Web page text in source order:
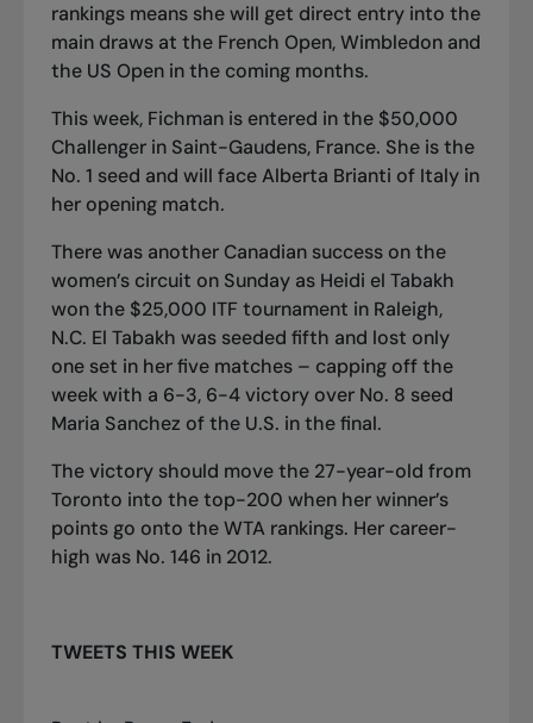
rankings means she will get direct entry into the
main draws at the French Open, Wimbledon and
the US Open in the coming months.
This week, Fichman is entered in the $50,000
Challenger in Saint-Gaudens, France. She is the
No. 1 seed and will face Alberta Brianti of Italy in
her opening match.
There was another Canadian success on the
women’s circuit on Sunday as Heidi el Tabakh
won the $25,000 ITF tournament in Raleigh,
N.C. El Tabakh was seeded fifth and lost only
one set in her five matches – capping off the
week with a 6-3, 6-4 victory over No. 8 seed
Maria Sanchez of the U.S. in the final.
The victory should move the 27-year-old from
Toronto into the top-200 when her winner’s
points go onto the WTA rankings. Her career-
high was No. 146 in 2012.
TWEETS THIS WEEK